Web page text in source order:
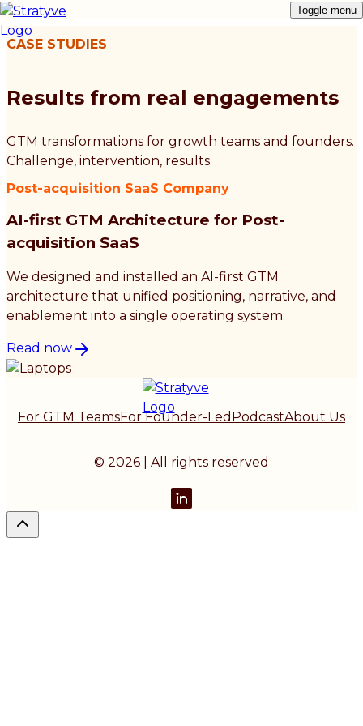
Toggle menu
CASE STUDIES
Results from real engagements
GTM transformations for growth teams and founders.
Challenge, intervention, results.
Post-acquisition SaaS Company
AI-first GTM Architecture for Post-
acquisition SaaS
We designed and installed an AI-first GTM
architecture that unified positioning, narrative, and
enablement into a single operating system.
Read now
For GTM TeamsFor Founder-Led PodcastAbout Us
© 2026 | All rights reserved